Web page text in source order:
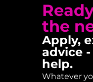
the
Apply,
advice
help.
Whatever